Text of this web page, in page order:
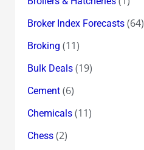
Broker Index Forecasts(64)
Broking (11)
Bulk Deals(19)
Cement(6)
Chemicals(11)
Chess(2)